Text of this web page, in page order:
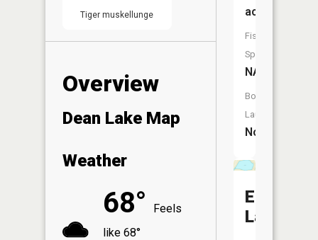
Tiger muskellunge
Overview
Dean Lake Map
Weather
68°
Feels
like 68°
acres
Fish
Species:
NA
Boat
Launch:
No
Emerald
Lake